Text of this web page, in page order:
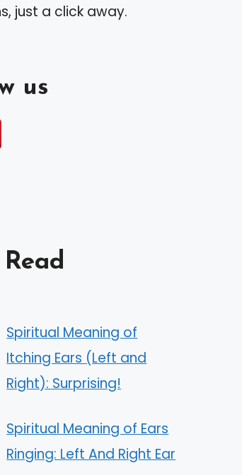
just a click away.
us
Spiritual Meaning of
Itching Ears (Left and
Right): Surprising!
Spiritual Meaning of Ears
Ringing: Left And Right Ear